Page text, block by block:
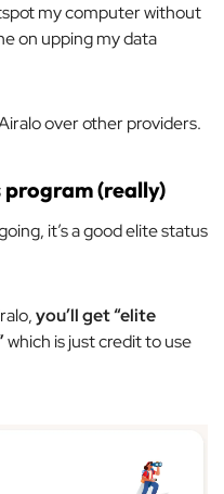
my computer without
on upping my data
over other providers.
program (really)
it’s a good elite status
you’ll get “elite
which is just credit to use